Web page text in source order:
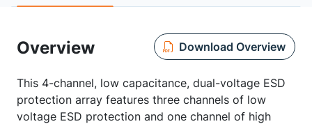
Overview Download Overview
This 4-channel, low capacitance, dual-voltage ESD
protection array features three channels of low
voltage ESD protection and one channel of high